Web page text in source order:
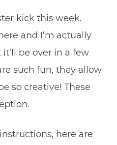
kick this week.
and I’m actually
be over in a few
such fun, they allow
so creative! These
here are